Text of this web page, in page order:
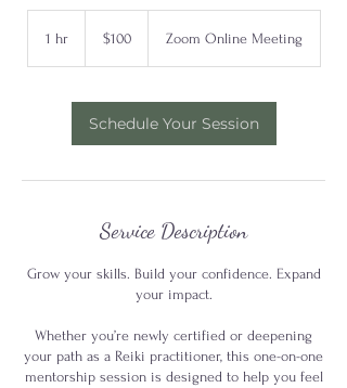
1 hr1
dollars$100 Zoom Online Meeting
Schedule Your Session
Service Description
Grow your skills. Build your confidence. Expand
your impact.
Whether you’re newly certified or deepening
your path as a Reiki practitioner, this one-on-one
mentorship session is designed to help you feel